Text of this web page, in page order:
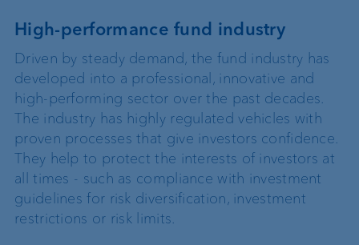
High-performance fund industry
Driven by steady demand, the fund industry has
developed into a professional, innovative and
high-performing sector over the past decades.
The industry has highly regulated vehicles with
proven processes that give investors confidence.
They help to protect the interests of investors at
all times - such as compliance with investment
guidelines for risk diversification, investment
restrictions or risk limits.